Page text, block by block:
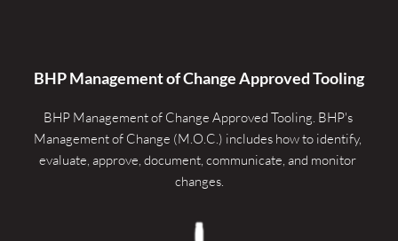
BHP Management of Change Approved Tooling
BHP Management of Change Approved Tooling. BHP's
Management of Change (M.O.C.) includes how to identify,
evaluate, approve, document, communicate, and monitor
changes.